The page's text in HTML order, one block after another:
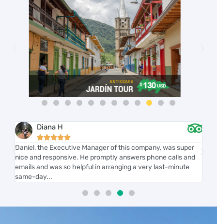
Diana H

Daniel, the Executive Manager of this company, was super
nice and responsive. He promptly answers phone calls and
emails and was so helpful in arranging a very last-minute
same-day...